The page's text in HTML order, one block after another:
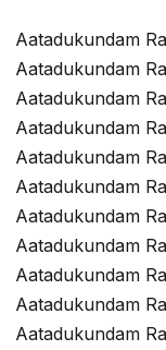
Aatadukundam
Aatadukundam
Aatadukundam
Aatadukundam
Aatadukundam
Aatadukundam
Aatadukundam
Aatadukundam
Aatadukundam
Aatadukundam
Aatadukundam